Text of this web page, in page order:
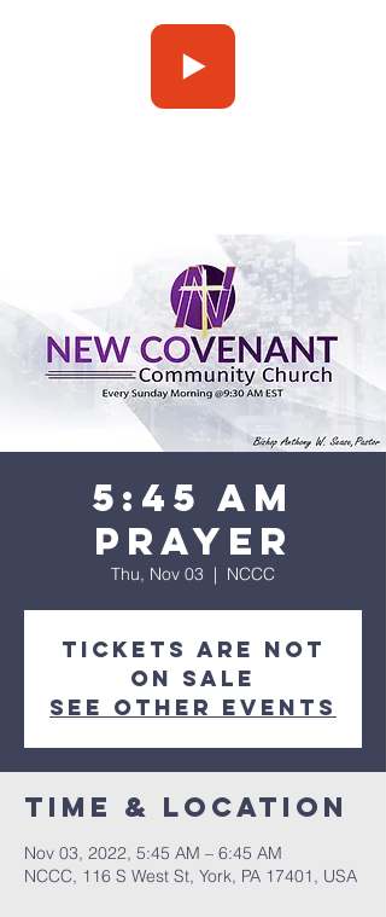
5:45 am
Prayer
Thu, Nov 03
  |
NCCC
Tickets are not
on sale
See other events
Time & Location
Nov 03, 2022, 5:45 AM – 6:45 AM
NCCC, 116 S West St, York, PA 17401, USA